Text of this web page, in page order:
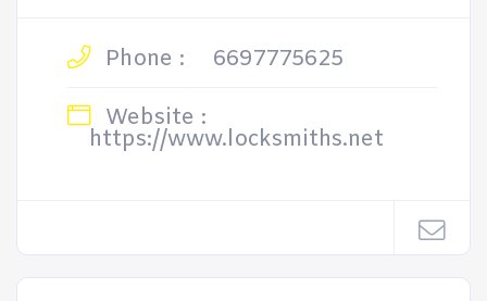
Phone :
6697775625
Website :
https://www.locksmiths.net